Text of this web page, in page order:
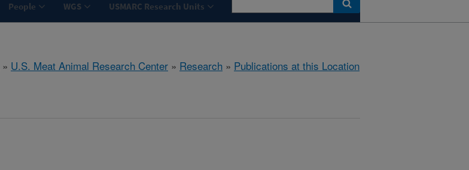
People WGS USMARC Research Units
» U.S. Meat Animal Research Center » Research » Publications at this Location